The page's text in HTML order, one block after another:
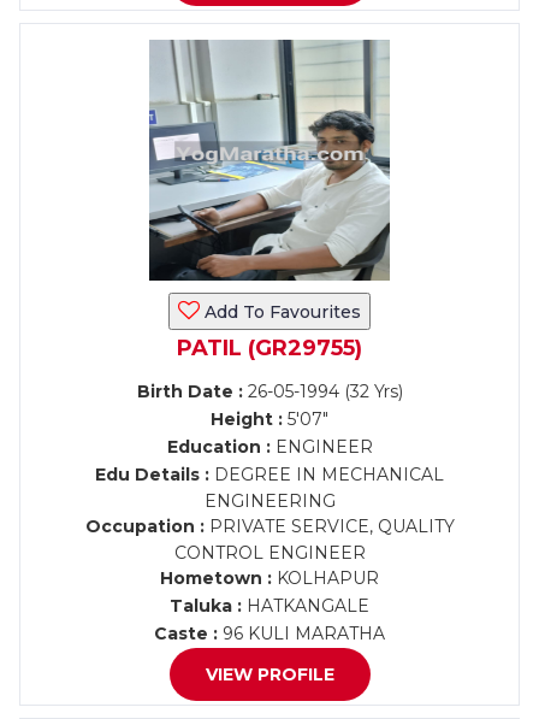
Add To Favourites
PATIL (GR29755)
Birth Date :26-05-1994 (32 Yrs)
Height : 5'07"
Education :ENGINEER
Edu Details : DEGREE IN MECHANICAL
ENGINEERING
Occupation :PRIVATE SERVICE, QUALITY
CONTROL ENGINEER
Hometown : KOLHAPUR
Taluka : HATKANGALE
Caste : 96 KULI MARATHA
VIEW PROFILE